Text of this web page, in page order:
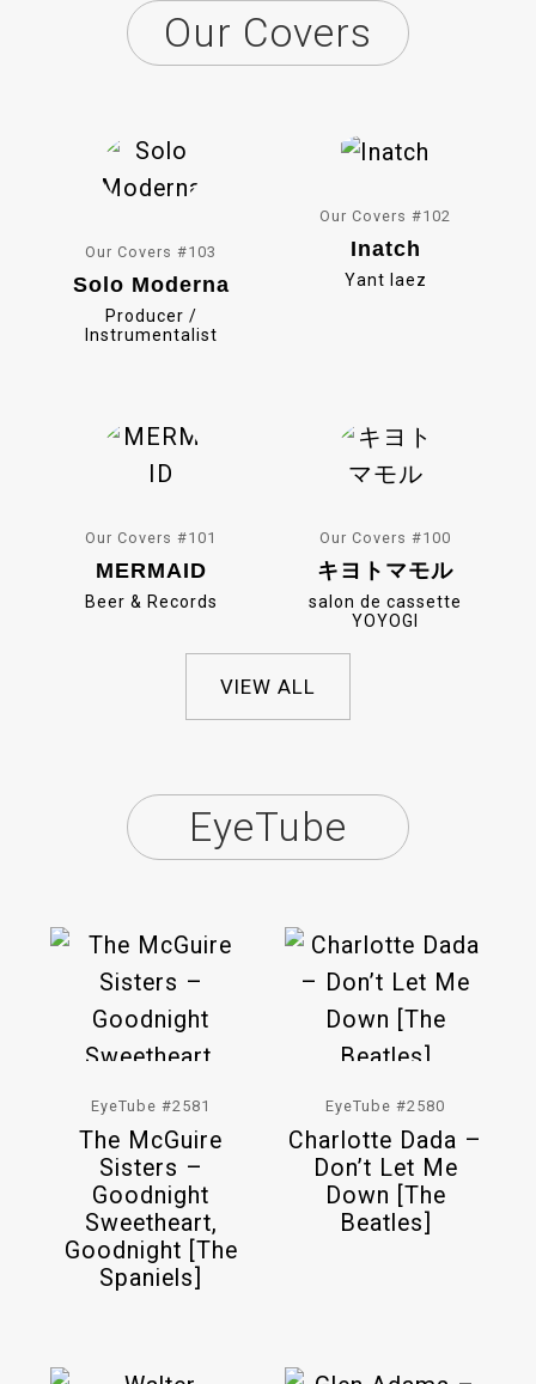
e
b
i
n
Our Covers
Our Covers #103
Solo Moderna
Producer /
Instrumentalist
Our Covers #102
Inatch
Yant Iaez
Our Covers #101
MERMAID
Beer & Records
Our Covers #100
キヨトマモル
salon de cassette
YOYOGI
VIEW ALL
EyeTube
EyeTube #2581
The McGuire
Sisters –
Goodnight
Sweetheart,
Goodnight [The
Spaniels]
EyeTube #2580
Charlotte Dada –
Don’t Let Me
Down [The
Beatles]